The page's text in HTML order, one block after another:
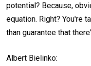
potential? Because,
equation. Right? You're
than guarantee that
Albert Bielinko: